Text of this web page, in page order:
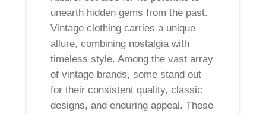
unearth hidden gems from the past.
Vintage clothing carries a unique
allure, combining nostalgia with
timeless style. Among the vast array
of vintage brands, some stand out
for their consistent quality, classic
designs, and enduring appeal. These